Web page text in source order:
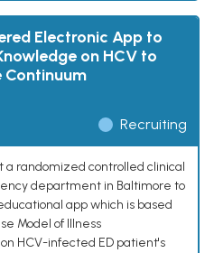
Electronic App to
on HCV to
Continuum
Recruiting
a randomized controlled clinical
department in Baltimore to
app which is based
Model of Illness
HCV-infected ED patient's